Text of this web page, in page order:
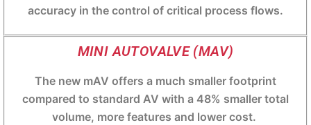
accuracy in the control of critical process flows.
MINI AUTOVALVE (MAV)
The new mAV offers a much smaller footprint
compared to standard AV with a 48% smaller total
volume, more features and lower cost.